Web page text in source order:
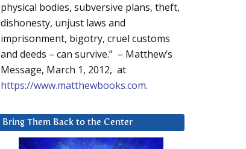
physical bodies, subversive plans, theft,
dishonesty, unjust laws and
imprisonment, bigotry, cruel customs
and deeds – can survive.” – Matthew’s
Message, March 1, 2012, at
https://www.matthewbooks.com.
Bring Them Back to the Center